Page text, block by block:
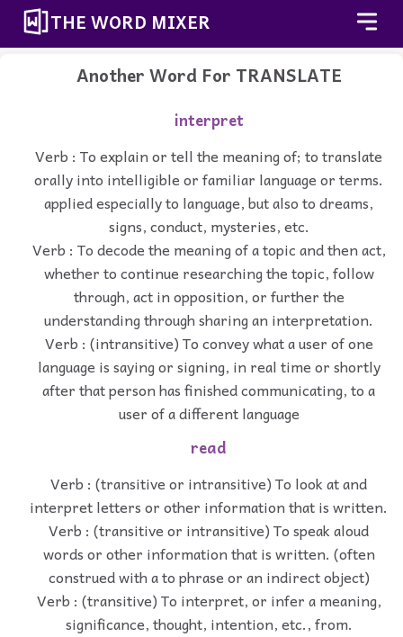
THE WORD MIXER
Another Word For TRANSLATE
interpret
Verb : To explain or tell the meaning of; to translate
orally into intelligible or familiar language or terms.
applied especially to language, but also to dreams,
signs, conduct, mysteries, etc.
Verb : To decode the meaning of a topic and then act,
whether to continue researching the topic, follow
through, act in opposition, or further the
understanding through sharing an interpretation.
Verb : (intransitive) To convey what a user of one
language is saying or signing, in real time or shortly
after that person has finished communicating, to a
user of a different language
read
Verb : (transitive or intransitive) To look at and
interpret letters or other information that is written.
Verb : (transitive or intransitive) To speak aloud
words or other information that is written. (often
construed with a to phrase or an indirect object)
Verb : (transitive) To interpret, or infer a meaning,
significance, thought, intention, etc., from.